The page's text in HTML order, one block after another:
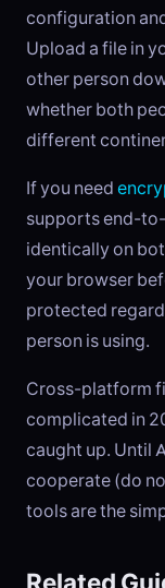
configuration
Upload a file in
other person
whether both
different
If you need
supports end-
identically on
your browser
protected
person is using.
Cross-platform
complicated in
caught up. Until
cooperate (do
tools are the